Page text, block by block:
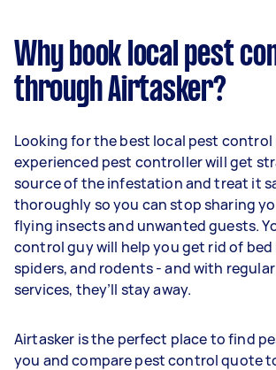
Why book local pest
through Airtasker?
Looking for the best local pest control
experienced pest controller will get
source of the infestation and treat it
thoroughly so you can stop sharing
flying insects and unwanted guests.
control guy will help you get rid of
spiders, and rodents - and with
services, they’ll stay away.
Airtasker is the perfect place to find
you and compare pest control quote